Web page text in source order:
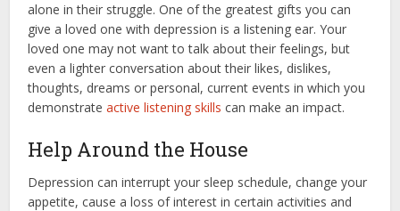
alone in their struggle. One of the greatest gifts you can
give a loved one with depression is a listening ear. Your
loved one may not want to talk about their feelings, but
even a lighter conversation about their likes, dislikes,
thoughts, dreams or personal, current events in which you
demonstrateactive listening skills can make an impact.
Help Around the House
Depression can interrupt your sleep schedule, change your
appetite, cause a loss of interest in certain activities and